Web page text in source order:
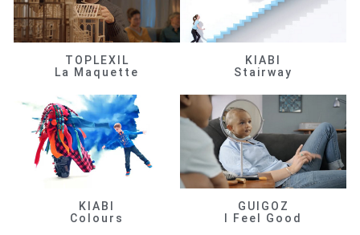
TOPLEXIL
La Maquette
KIABI
Stairway
KIABI
Colours
GUIGOZ
I Feel Good